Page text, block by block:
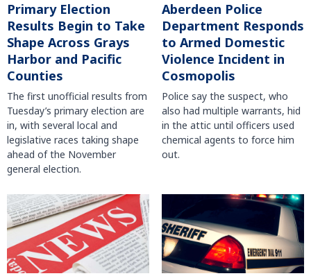
Primary Election
Results Begin to Take
Shape Across Grays
Harbor and Pacific
Counties
The first unofficial results from
Tuesday’s primary election are
in, with several local and
legislative races taking shape
ahead of the November
general election.
Aberdeen Police
Department Responds
to Armed Domestic
Violence Incident in
Cosmopolis
Police say the suspect, who
also had multiple warrants, hid
in the attic until officers used
chemical agents to force him
out.